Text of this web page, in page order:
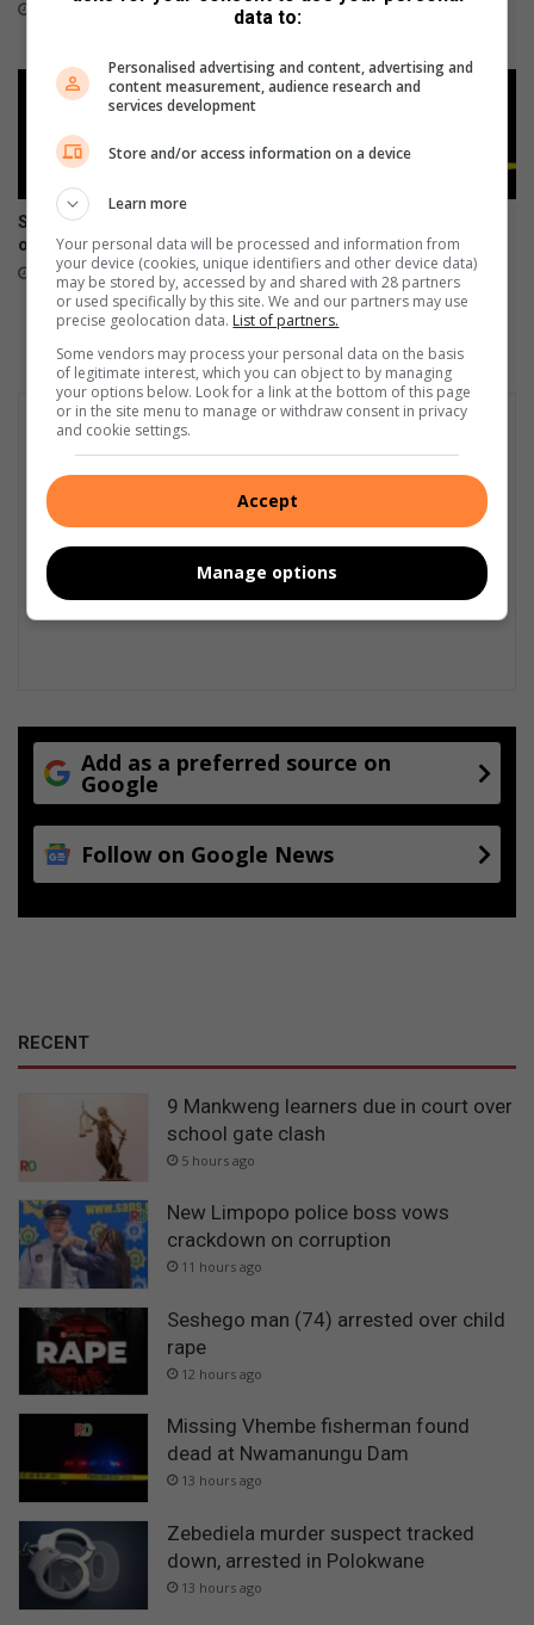
Seshego man (74) arrested
over child rape
12 hours ago
found dead at Nwamanungu
Dam
13 hours ago
Add as a preferred source on
Google
Follow on Google News
RECENT
9 Mankweng learners due in court over
school gate clash
5 hours ago
New Limpopo police boss vows
crackdown on corruption
11 hours ago
Seshego man (74) arrested over child
rape
12 hours ago
Missing Vhembe fisherman found
dead at Nwamanungu Dam
13 hours ago
Zebediela murder suspect tracked
down, arrested in Polokwane
13 hours ago
data to:
Personalised advertising and content, advertising and
content measurement, audience research and
services development
Store and/or access information on a device
Learn more
Your personal data will be processed and information from
your device (cookies, unique identifiers and other device data)
may be stored by, accessed by and shared with 28 partners
or used specifically by this site. We and our partners may use
precise geolocation data. List of partners.
Some vendors may process your personal data on the basis
of legitimate interest, which you can object to by managing
your options below. Look for a link at the bottom of this page
or in the site menu to manage or withdraw consent in privacy
and cookie settings.
Accept
Manage options